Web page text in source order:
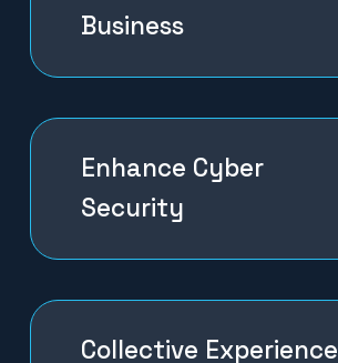
Business
Enhance Cyber
Security
Collective Experience